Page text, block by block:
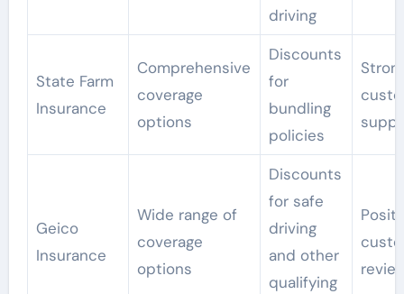
driving
State Farm
Insurance
Comprehensive
coverage
options
Discounts
for
bundling
policies
Geico
Insurance
Wide range of
coverage
options
Discounts
for safe
driving
and other
qualifying